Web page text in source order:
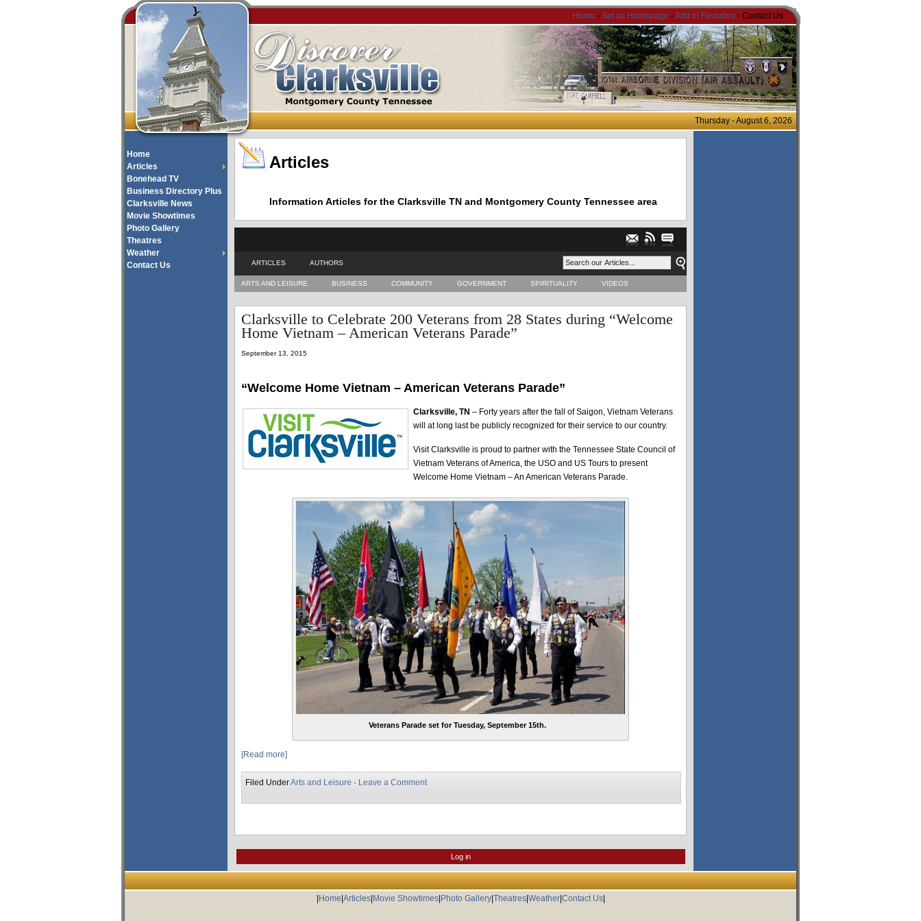
Home - Set as Homepage -Add to Favorites - Contact Us
Thursday - August 6, 2026
Home
Articles
Bonehead TV
Business Directory Plus
Clarksville News
Movie Showtimes
Photo Gallery
Theatres
Weather
Contact Us
Articles
Information Articles for the Clarksville TN and Montgomery County Tennessee area
ARTICLES AUTHORS
ARTS AND LEISURE BUSINESS COMMUNITY GOVERNMENT SPIRITUALITY VIDEOS
Clarksville to Celebrate 200 Veterans from 28 States during “Welcome
Home Vietnam – American Veterans Parade”
September 13, 2015
“Welcome Home Vietnam – American Veterans Parade”
Clarksville, TN – Forty years after the fall of Saigon, Vietnam Veterans
will at long last be publicly recognized for their service to our country.
Visit Clarksville is proud to partner with the Tennessee State Council of
Vietnam Veterans of America, the USO and US Tours to present
Welcome Home Vietnam – An American Veterans Parade.
Veterans Parade set for Tuesday, September 15th.
[Read more]
Filed UnderArts and Leisure · Leave a Comment
Log in
Home Articles| Movie Showtimes| Photo Gallery| Theatres| Weather| Contact Us|